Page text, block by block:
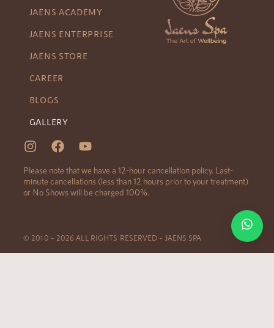
JAENS ACADEMY
JAENS ENTERPRISE
JAENS STORE
CAREER
BLOGS
GALLERY
Please note that we have a 12-hour cancellation policy. Last-
minute cancellations (less than 12 hours prior to your treatment)
or No Shows will be charged 100%.
© 2010 – 2026 ALL RIGHTS RESERVED – JAENS SPA